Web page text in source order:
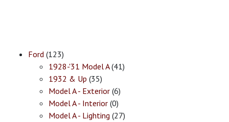
Ford (123)
1928-'31 Model A(41)
1932 & Up (35)
Model A - Exterior (6)
Model A - Interior (0)
Model A - Lighting (27)